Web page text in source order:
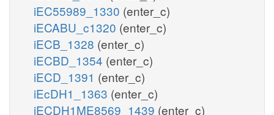
iEC55989_1330 (enter_c)
iECABU_c1320 (enter_c)
iECB_1328 (enter_c)
iECBD_1354 (enter_c)
iECD_1391 (enter_c)
iEcDH1_1363 (enter_c)
iECDH1ME8569_1439 (enter_c)